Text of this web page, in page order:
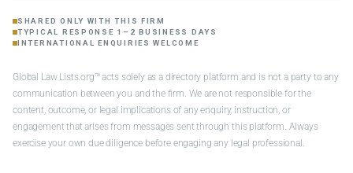
SHARED ONLY WITH THIS FIRM
TYPICAL RESPONSE 1–2 BUSINESS DAYS
INTERNATIONAL ENQUIRIES WELCOME
Global Law Lists.org™ acts solely as a directory platform and is not a party to any
communication between you and the firm. We are not responsible for the
content, outcome, or legal implications of any enquiry, instruction, or
engagement that arises from messages sent through this platform. Always
exercise your own due diligence before engaging any legal professional.